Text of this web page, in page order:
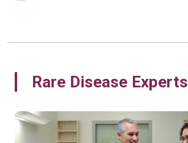
Rare Disease Experts